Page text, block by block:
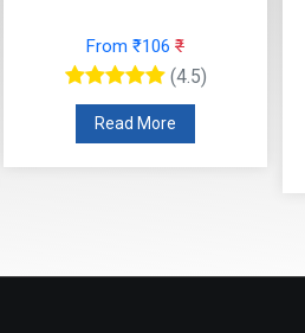
From ₹106 ₹
(4.5)
Read More